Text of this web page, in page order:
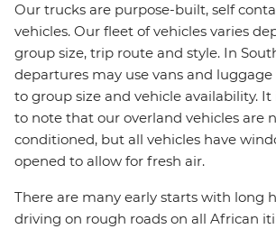
Our trucks are purpose-built, self
vehicles. Our fleet of vehicles varies
group size, trip route and style. In
departures may use vans and
to group size and vehicle availability.
to note that our overland vehicles are
conditioned, but all vehicles have
opened to allow for fresh air.
There are many early starts with long
driving on rough roads on all African